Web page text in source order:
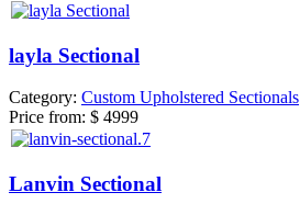
layla Sectional
Category: Custom Upholstered Sectionals
Price from: $ 4999
Lanvin Sectional